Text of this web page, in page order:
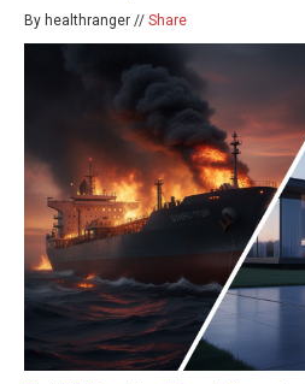
By healthranger // Share